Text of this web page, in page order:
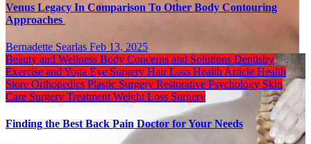
Venus Legacy In Comparison To Other Body Contouring
Approaches
Bernadette Searlas Feb 13, 2025
Beauty and Wellness Body Concerns and Solutions Dentistry
Exercise and Yoga Eye Surgery Hair Loss Health Article Health
Store Orthopedics Plastic Surgery Restorative Psychology Skin
Care Surgery Treatment Weight Loss Surgery
Finding the Best Back Pain Doctor for Your Needs